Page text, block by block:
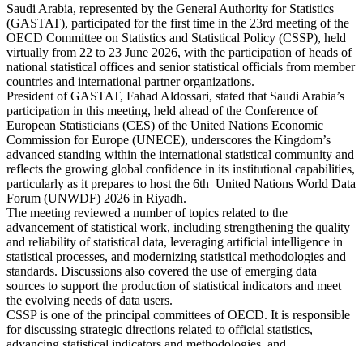
Saudi Arabia, represented by the General Authority for Statistics
(GASTAT), participated for the first time in the 23rd meeting of the
OECD Committee on Statistics and Statistical Policy (CSSP), held
virtually from 22 to 23 June 2026, with the participation of heads of
national statistical offices and senior statistical officials from member
countries and international partner organizations.
President of GASTAT, Fahad Aldossari, stated that Saudi Arabia’s
participation in this meeting, held ahead of the Conference of
European Statisticians (CES) of the United Nations Economic
Commission for Europe (UNECE), underscores the Kingdom’s
advanced standing within the international statistical community and
reflects the growing global confidence in its institutional capabilities,
particularly as it prepares to host the 6th United Nations World Data
Forum (UNWDF) 2026 in Riyadh.
The meeting reviewed a number of topics related to the
advancement of statistical work, including strengthening the quality
and reliability of statistical data, leveraging artificial intelligence in
statistical processes, and modernizing statistical methodologies and
standards. Discussions also covered the use of emerging data
sources to support the production of statistical indicators and meet
the evolving needs of data users.
CSSP is one of the principal committees of OECD. It is responsible
for discussing strategic directions related to official statistics,